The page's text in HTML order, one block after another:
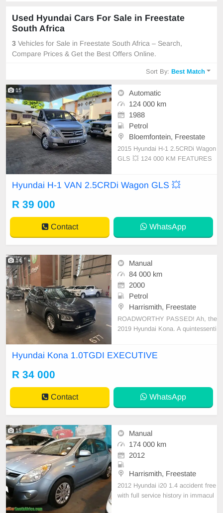
Used Hyundai Cars For Sale in Freestate
South Africa
3 Vehicles for Sale in Freestate South Africa – Search,
Compare Prices & Get the Best Offers Online.
Sort By:Best Match
15
Automatic
124 000 km
1988
Petrol
Bloemfontein, Freestate
2015 Hyundai H-1 2.5CRDi Wagon
GLS 💥 124 000 KM FEATURES
ags ✔️ Rear cool Condition: EXCE
IO
Hyundai H-1 VAN 2.5CRDi Wagon GLS 💥
R 39 000
Contact WhatsApp
14
Manual
84 000 km
2000
Petrol
Harrismith, Freestate
ROADWORTHY PASSED! Ah, the
2019 Hyundai Kona. A quintessenti
uel tank capacity stands at an ade
2 L/100 km, offers percep
Hyundai Kona 1.0TGDI EXECUTIVE
R 34 000
Contact WhatsApp
15
Manual
174 000 km
2012
Harrismith, Freestate
2012 Hyundai i20 1.4 accident free
with full service history in immacul